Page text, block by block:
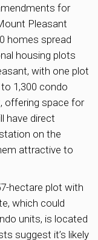
for
Pleasant
homes spread
housing plots
with one plot
1,300 condo
offering space for
have direct
on the
attractive to
hectare plot with
which could
units, is located
suggest it’s likely